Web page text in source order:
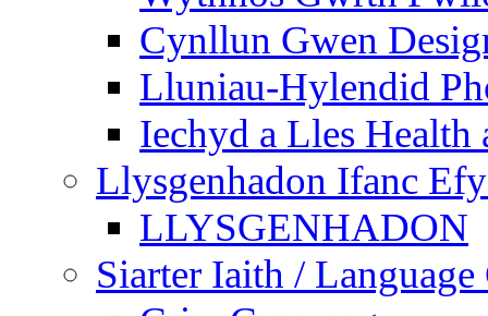
Cynllun Gwen
Lluniau-Hylendid
Iechyd a Lles Health
Llysgenhadon Ifanc
LLYSGENHADON
Siarter Iaith / Language